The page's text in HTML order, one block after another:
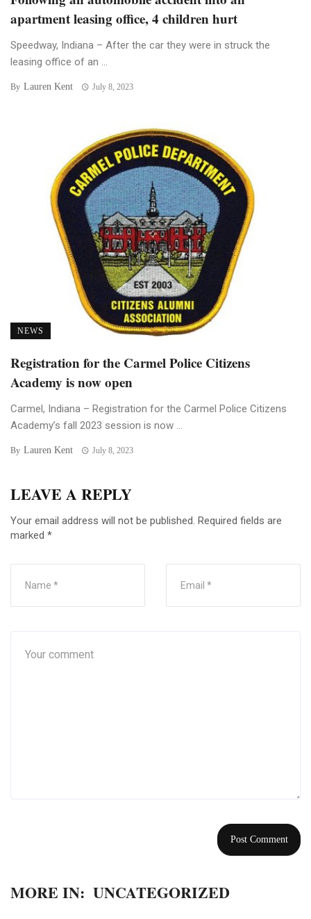
apartment leasing office, 4 children hurt
Speedway, Indiana – After the car they were in struck the
leasing office of an ...
By Lauren Kent July 8, 2023
NEWS
Registration for the Carmel Police Citizens
Academy is now open
Carmel, Indiana – Registration for the Carmel Police Citizens
Academy’s fall 2023 session is now ...
By Lauren Kent July 8, 2023
LEAVE A REPLY
Your email address will not be published. Required fields are
marked *
MORE IN: UNCATEGORIZED